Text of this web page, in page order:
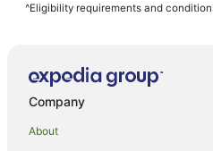
Mantra Hotels in Stokers Siding
Lodges in Stokers Siding
Hotels near Tweed Regional
Centre
Farmstay in Eungella
^Eligibility requirements and
Company
About